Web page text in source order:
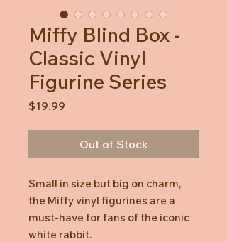
Miffy Blind Box -
Classic Vinyl
Figurine Series
$19.99
Out of Stock
Small in size but big on charm,
the Miffy vinyl figurines are a
must-have for fans of the iconic
white rabbit.